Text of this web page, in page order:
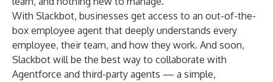
With Slackbot, businesses get access to an out-of-the-
box employee agent that deeply understands every
employee, their team, and how they work. And soon,
Slackbot will be the best way to collaborate with
Agentforce and third-party agents — a simple,